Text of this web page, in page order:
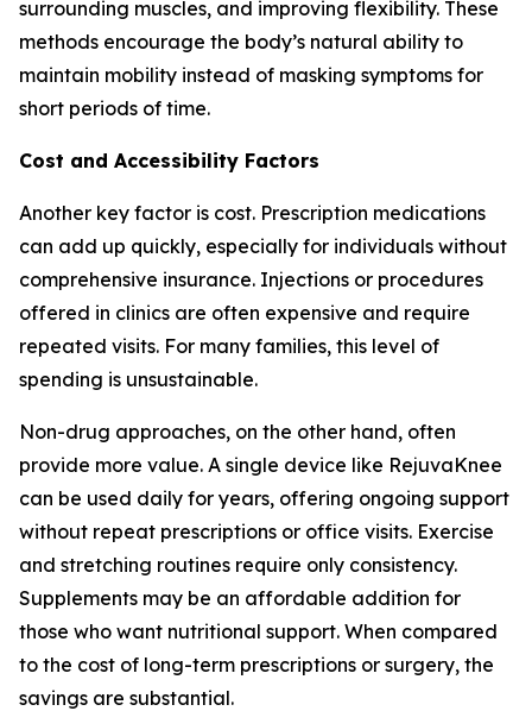
surrounding muscles, and improving flexibility. These
methods encourage the body’s natural ability to
maintain mobility instead of masking symptoms for
short periods of time.
Cost and Accessibility Factors
Another key factor is cost. Prescription medications
can add up quickly, especially for individuals without
comprehensive insurance. Injections or procedures
offered in clinics are often expensive and require
repeated visits. For many families, this level of
spending is unsustainable.
Non-drug approaches, on the other hand, often
provide more value. A single device like RejuvaKnee
can be used daily for years, offering ongoing support
without repeat prescriptions or office visits. Exercise
and stretching routines require only consistency.
Supplements may be an affordable addition for
those who want nutritional support. When compared
to the cost of long-term prescriptions or surgery, the
savings are substantial.